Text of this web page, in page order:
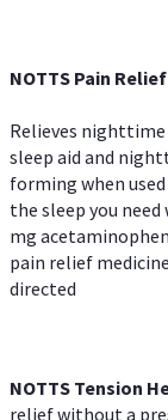
NOTTS Pain Relief
Relieves
sleep aid and
forming when
the sleep you
mg
pain relief
directed
NOTTS Tension
relief without a